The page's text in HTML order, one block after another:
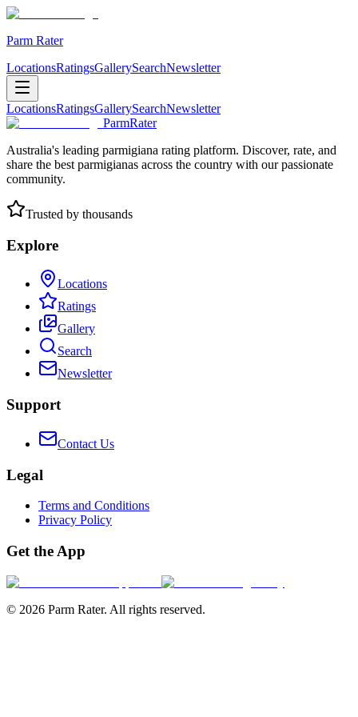
Parm Rater
LocationsRatingsGallerySearchNewsletter
LocationsRatingsGallerySearchNewsletter
ParmRater
Australia's leading parmigiana rating platform. Discover, rate, and
share the best parmigianas across the country with our passionate
community.
Trusted by thousands
Explore
Locations
Ratings
Gallery
Search
Newsletter
Support
Contact Us
Legal
Terms and Conditions
Privacy Policy
Get the App
© 2026 Parm Rater. All rights reserved.